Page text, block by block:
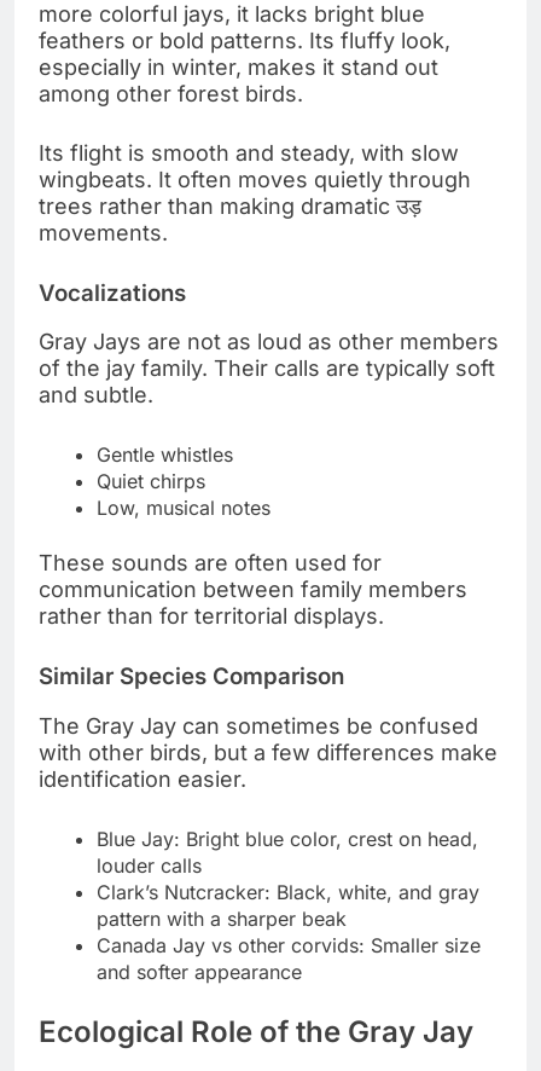
more colorful jays, it lacks bright blue
feathers or bold patterns. Its fluffy look,
especially in winter, makes it stand out
among other forest birds.
Its flight is smooth and steady, with slow
wingbeats. It often moves quietly through
trees rather than making dramatic उड़
movements.
Vocalizations
Gray Jays are not as loud as other members
of the jay family. Their calls are typically soft
and subtle.
Gentle whistles
Quiet chirps
Low, musical notes
These sounds are often used for
communication between family members
rather than for territorial displays.
Similar Species Comparison
The Gray Jay can sometimes be confused
with other birds, but a few differences make
identification easier.
Blue Jay: Bright blue color, crest on head,
louder calls
Clark’s Nutcracker: Black, white, and gray
pattern with a sharper beak
Canada Jay vs other corvids: Smaller size
and softer appearance
Ecological Role of the Gray Jay